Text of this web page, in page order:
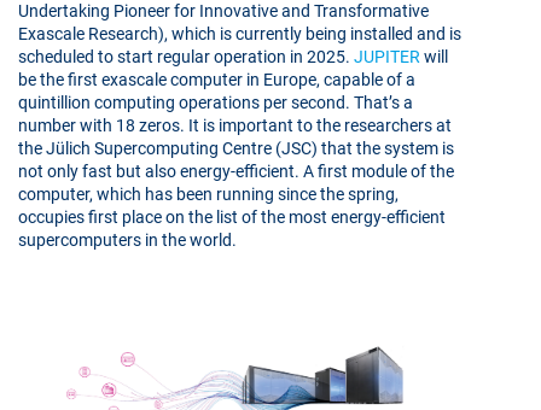
Undertaking Pioneer for Innovative and Transformative
Exascale Research), which is currently being installed and is
scheduled to start regular operation in 2025. JUPITER will
be the first exascale computer in Europe, capable of a
quintillion computing operations per second. That’s a
number with 18 zeros. It is important to the researchers at
the Jülich Supercomputing Centre (JSC) that the system is
not only fast but also energy-efficient. A first module of the
computer, which has been running since the spring,
occupies first place on the list of the most energy-efficient
supercomputers in the world.